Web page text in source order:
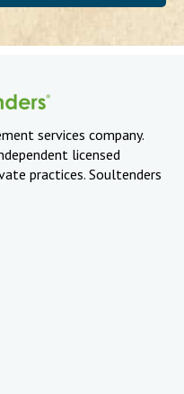
services company.
licensed
practices. Soultenders